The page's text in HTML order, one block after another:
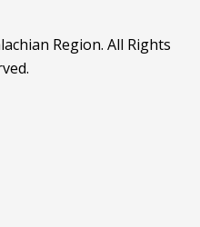
Region. All Rights